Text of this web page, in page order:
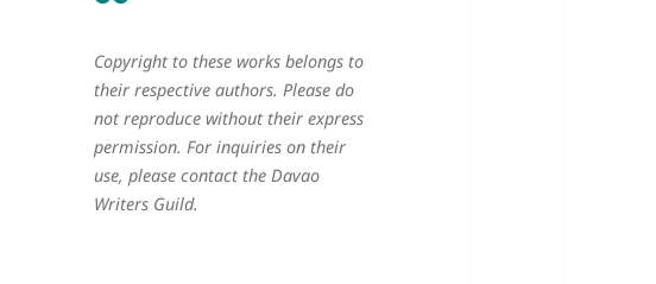
Copyright to these works belongs to
their respective authors. Please do
not reproduce without their express
permission. For inquiries on their
use, please contact the Davao
Writers Guild.